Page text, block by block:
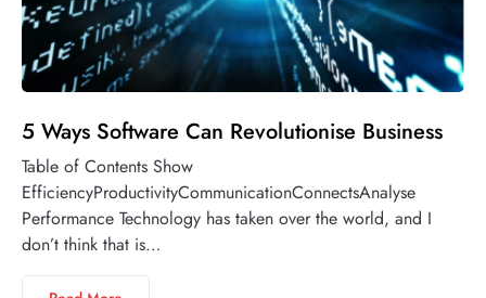
5 Ways Software Can Revolutionise Business
Table of Contents Show
EfficiencyProductivityCommunicationConnectsAnalyse
Performance Technology has taken over the world, and I
don’t think that is…